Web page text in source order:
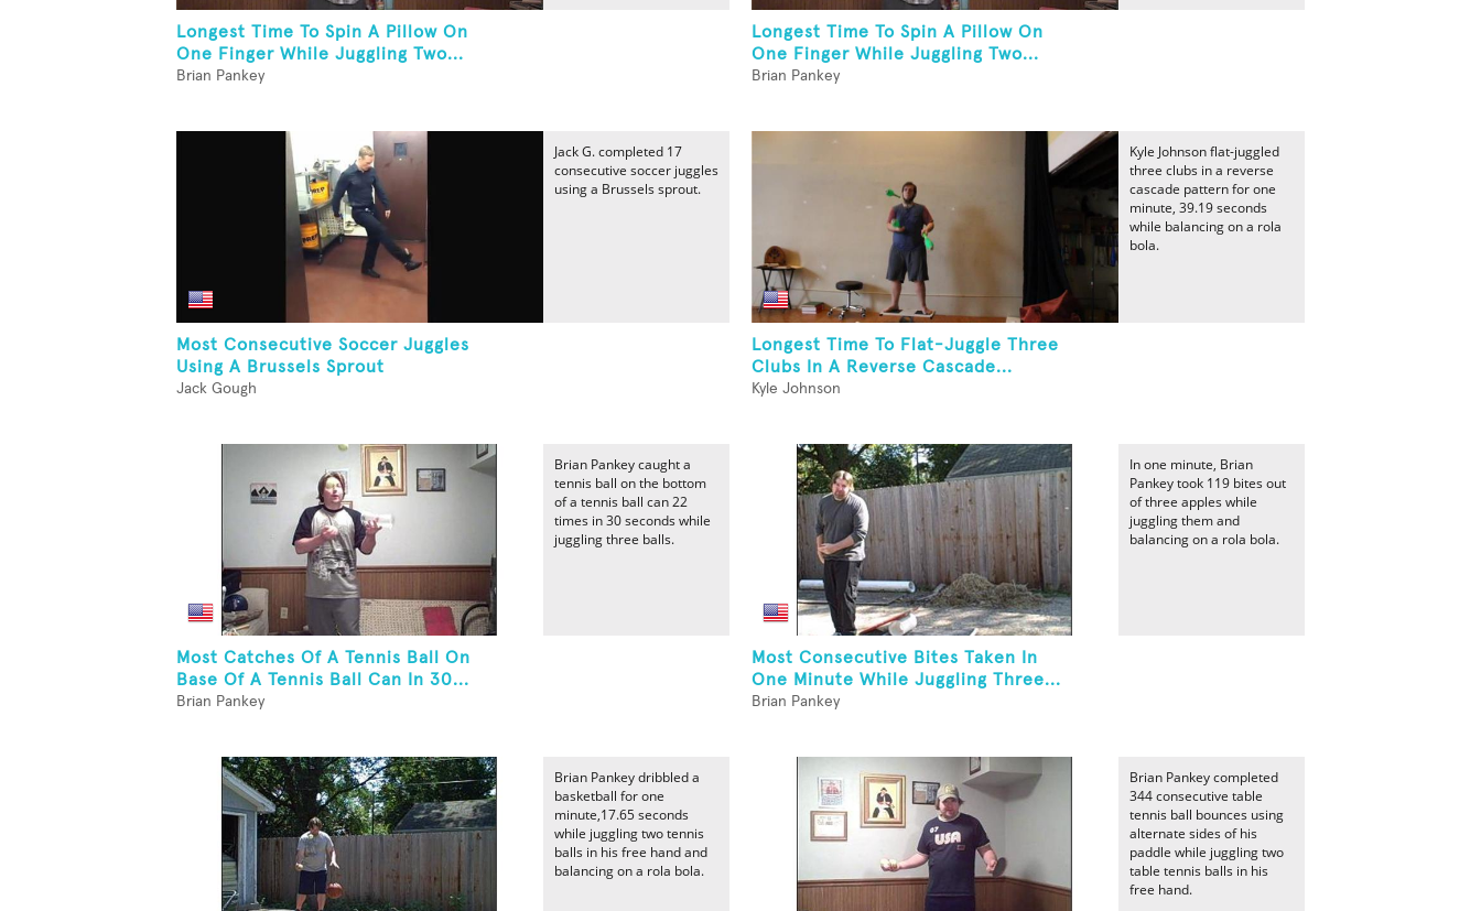
Longest Time To Spin A Pillow On
One Finger While Juggling Two...
Brian Pankey
Longest Time To Spin A Pillow On
One Finger While Juggling Two...
Brian Pankey
Most Consecutive Soccer Juggles
Using A Brussels Sprout
Jack Gough
Jack G. completed 17
consecutive soccer juggles
using a Brussels sprout.
Longest Time To Flat-Juggle Three
Clubs In A Reverse Cascade...
Kyle Johnson
Kyle Johnson flat-juggled
three clubs in a reverse
cascade pattern for one
minute, 39.19 seconds
while balancing on a rola
bola.
Most Catches Of A Tennis Ball On
Base Of A Tennis Ball Can In 30...
Brian Pankey
Brian Pankey caught a
tennis ball on the bottom
of a tennis ball can 22
times in 30 seconds while
juggling three balls.
Most Consecutive Bites Taken In
One Minute While Juggling Three...
Brian Pankey
In one minute, Brian
Pankey took 119 bites out
of three apples while
juggling them and
balancing on a rola bola.
Brian Pankey dribbled a
basketball for one
minute,17.65 seconds
while juggling two tennis
balls in his free hand and
balancing on a rola bola.
Brian Pankey completed
344 consecutive table
tennis ball bounces using
alternate sides of his
paddle while juggling two
table tennis balls in his
free hand.